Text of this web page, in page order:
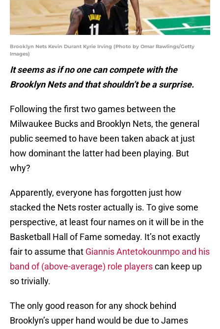
Brooklyn Nets Kevin Durant Kyrie Irving (Photo by Omar Rawlings/Getty
Images)
It seems as if no one can compete with the
Brooklyn Nets and that shouldn’t be a surprise.
Following the first two games between the
Milwaukee Bucks and Brooklyn Nets, the general
public seemed to have been taken aback at just
how dominant the latter had been playing. But
why?
Apparently, everyone has forgotten just how
stacked the Nets roster actually is. To give some
perspective, at least four names on it will be in the
Basketball Hall of Fame someday. It’s not exactly
fair to assume that Giannis Antetokounmpo and his
band of (above-average) role playerscan keep up
so trivially.
The only good reason for any shock behind
Brooklyn’s upper hand would be due to James